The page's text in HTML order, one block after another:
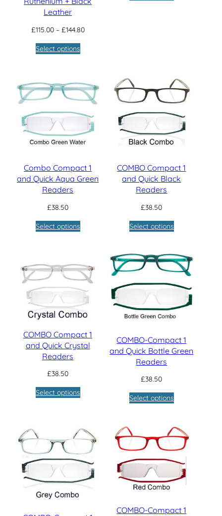
Leather
£115.00 – £144.80Price
Select options
Combo Compact 1
and Quick Aqua Green
Readers
£38.50
Select options
COMBO Compact 1
and Quick Black
Readers
£38.50
Select options
COMBO Compact 1
and Quick Crystal
Readers
£38.50
Select options
COMBO-Compact 1
and Quick Bottle Green
Readers
£38.50
Select options
COMBO-Compact 1